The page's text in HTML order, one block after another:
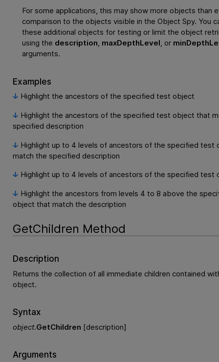
For some applications, this may show more objects than
comparison to the objects visible in the Object Spy. You
these additional objects for testing or limit the object
using the description, maxDepthLevel, or
arguments.
Examples
Highlight the ancestors of the specified test object
Highlight the ancestors of the specified test object that
specified description
Highlight up to 4 levels of ancestors of the specified test
match the specified description
Highlight up to 4 levels of ancestors of the specified test
Highlight the ancestors from levels 4 to 8 above the
object that match the description
GetChildren Method
Description
Returns the collection of all immediate children contained
object.
Syntax
object.GetChildren [description]
Arguments